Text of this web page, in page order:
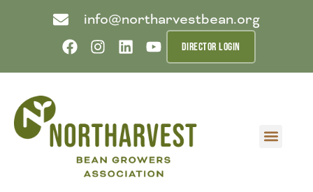
info@northarvestbean.org
DIRECTOR LOGIN